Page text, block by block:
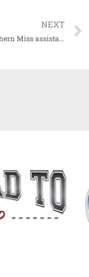
NEXT
LISTEN: Southern Miss assistant coach Tim Billings postgame after Liberty loss